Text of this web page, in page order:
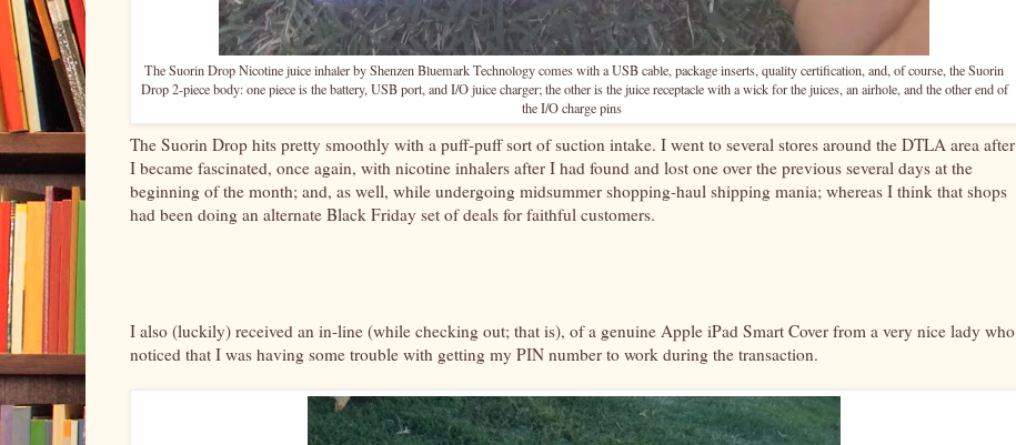
The Suorin Drop Nicotine juice inhaler by Shenzen Bluemark Technology comes with a USB cable, package inserts, quality certification, and, of course, the Suorin
Drop 2-piece body: one piece is the battery, USB port, and I/O juice charger; the other is the juice receptacle with a wick for the juices, an airhole, and the other end of
the I/O charge pins
The Suorin Drop hits pretty smoothly with a puff-puff sort of suction intake. I went to several stores around the DTLA area after
I became fascinated, once again, with nicotine inhalers after I had found and lost one over the previous several days at the
beginning of the month; and, as well, while undergoing midsummer shopping-haul shipping mania; whereas I think that shops
had been doing an alternate Black Friday set of deals for faithful customers.
I also (luckily) received an in-line (while checking out; that is), of a genuine Apple iPad Smart Cover from a very nice lady who
noticed that I was having some trouble with getting my PIN number to work during the transaction.